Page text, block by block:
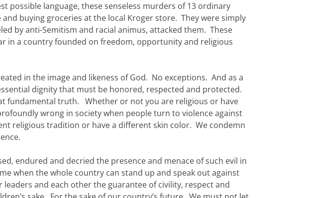
possible language, these senseless murders of 13 ordinary
buying groceries at the local Kroger store. They were simply
by anti-Semitism and racial animus, attacked them. These
in a country founded on freedom, opportunity and religious
in the image and likeness of God. No exceptions. And as a
dignity that must be honored, respected and protected.
fundamental truth. Whether or not you are religious or have
wrong in society when people turn to violence against
religious tradition or have a different skin color. We condemn
endured and decried the presence and menace of such evil in
when the whole country can stand up and speak out against
and each other the guarantee of civility, respect and